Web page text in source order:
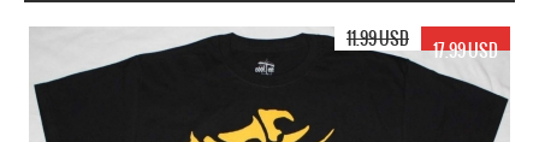
17.99 USD